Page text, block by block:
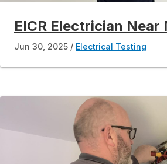
EICR Electrician Near
Jun 30, 2025 Electrical Testing